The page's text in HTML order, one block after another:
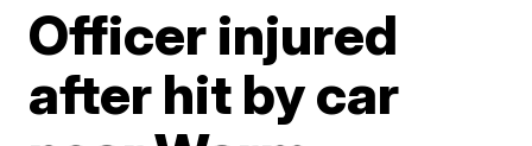
Officer injured
after hit by car